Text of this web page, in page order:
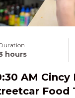
hours
AM Cincy
Food